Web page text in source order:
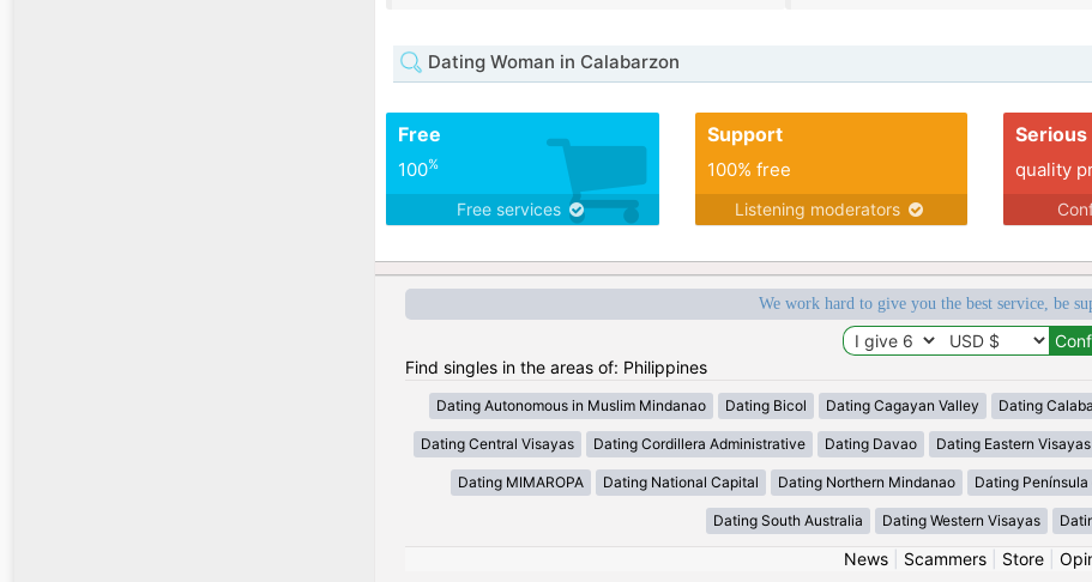
Dating Woman in Calabarzon
Free
100%
Free services
Support
100% free
Listening moderators
Serious
quality
We work hard to give you the best service, be
Find singles in the areas of: Philippines
Dating Autonomous in Muslim Mindanao Dating Bicol Dating Cagayan Valley Dating
Dating Central Visayas Dating Cordillera Administrative Dating Davao Dating Eastern Visayas
Dating MIMAROPA Dating National Capital Dating Northern Mindanao Dating
Dating South Australia Dating Western Visayas
News| Scammers| Store|